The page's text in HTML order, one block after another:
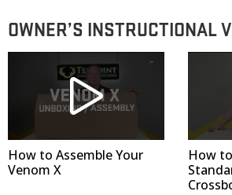
OWNER’S INSTRUCTIONAL
How to Assemble Your
Venom X
How